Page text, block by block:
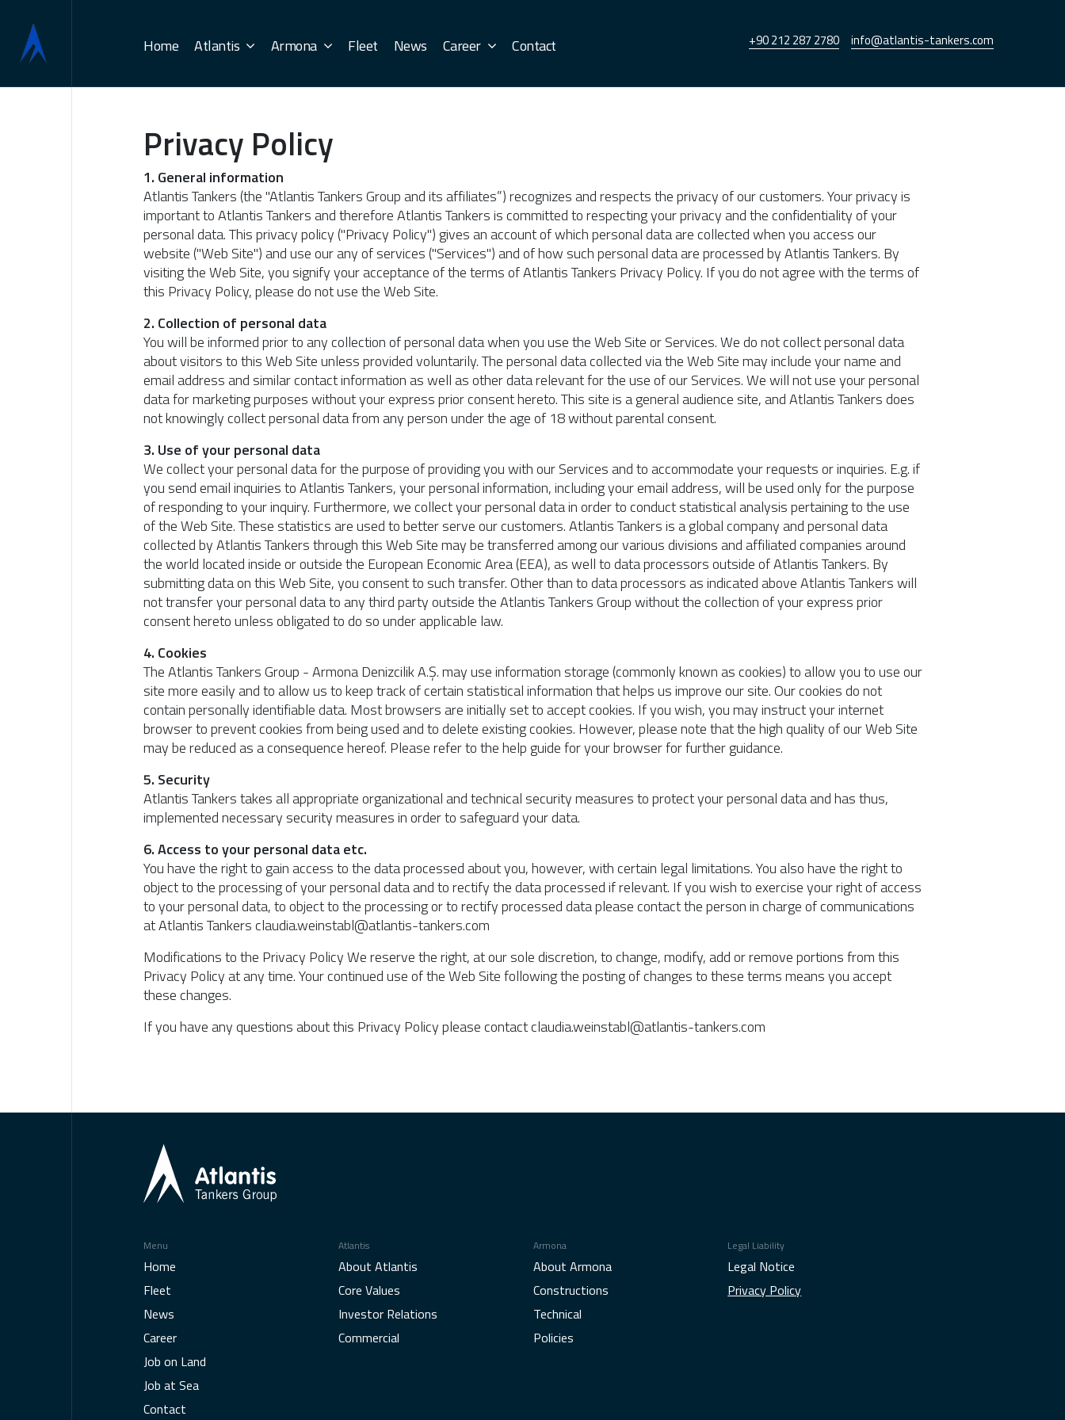
Home Atlantis Armona Fleet News Career Contact info@atlantis-tankers.com
+90 212 287 2780
Privacy Policy
1. General information
Atlantis Tankers (the "Atlantis Tankers Group and its affiliates”) recognizes and respects the privacy of our customers. Your privacy is
important to Atlantis Tankers and therefore Atlantis Tankers is committed to respecting your privacy and the confidentiality of your
personal data. This privacy policy ("Privacy Policy") gives an account of which personal data are collected when you access our
website ("Web Site") and use our any of services ("Services") and of how such personal data are processed by Atlantis Tankers. By
visiting the Web Site, you signify your acceptance of the terms of Atlantis Tankers Privacy Policy. If you do not agree with the terms of
this Privacy Policy, please do not use the Web Site.
2. Collection of personal data
You will be informed prior to any collection of personal data when you use the Web Site or Services. We do not collect personal data
about visitors to this Web Site unless provided voluntarily. The personal data collected via the Web Site may include your name and
email address and similar contact information as well as other data relevant for the use of our Services. We will not use your personal
data for marketing purposes without your express prior consent hereto. This site is a general audience site, and Atlantis Tankers does
not knowingly collect personal data from any person under the age of 18 without parental consent.
3. Use of your personal data
We collect your personal data for the purpose of providing you with our Services and to accommodate your requests or inquiries. E.g. if
you send email inquiries to Atlantis Tankers, your personal information, including your email address, will be used only for the purpose
of responding to your inquiry. Furthermore, we collect your personal data in order to conduct statistical analysis pertaining to the use
of the Web Site. These statistics are used to better serve our customers. Atlantis Tankers is a global company and personal data
collected by Atlantis Tankers through this Web Site may be transferred among our various divisions and affiliated companies around
the world located inside or outside the European Economic Area (EEA), as well to data processors outside of Atlantis Tankers. By
submitting data on this Web Site, you consent to such transfer. Other than to data processors as indicated above Atlantis Tankers will
not transfer your personal data to any third party outside the Atlantis Tankers Group without the collection of your express prior
consent hereto unless obligated to do so under applicable law.
4. Cookies
The Atlantis Tankers Group - Armona Denizcilik A.Ş. may use information storage (commonly known as cookies) to allow you to use our
site more easily and to allow us to keep track of certain statistical information that helps us improve our site. Our cookies do not
contain personally identifiable data. Most browsers are initially set to accept cookies. If you wish, you may instruct your internet
browser to prevent cookies from being used and to delete existing cookies. However, please note that the high quality of our Web Site
may be reduced as a consequence hereof. Please refer to the help guide for your browser for further guidance.
5. Security
Atlantis Tankers takes all appropriate organizational and technical security measures to protect your personal data and has thus,
implemented necessary security measures in order to safeguard your data.
6. Access to your personal data etc.
You have the right to gain access to the data processed about you, however, with certain legal limitations. You also have the right to
object to the processing of your personal data and to rectify the data processed if relevant. If you wish to exercise your right of access
to your personal data, to object to the processing or to rectify processed data please contact the person in charge of communications
at Atlantis Tankers claudia.weinstabl@atlantis-tankers.com
Modifications to the Privacy Policy We reserve the right, at our sole discretion, to change, modify, add or remove portions from this
Privacy Policy at any time. Your continued use of the Web Site following the posting of changes to these terms means you accept
these changes.
If you have any questions about this Privacy Policy please contact claudia.weinstabl@atlantis-tankers.com
Menu
Home
Fleet
News
Career
Job on Land
Job at Sea
Contact
Atlantis
About Atlantis
Core Values
Investor Relations
Commercial
Armona
About Armona
Constructions
Technical
Policies
Legal Liability
Legal Notice
Privacy Policy